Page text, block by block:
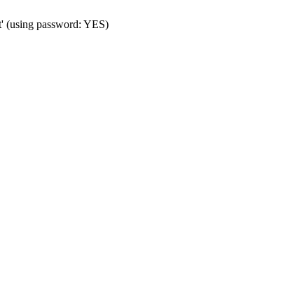
(using password: YES)